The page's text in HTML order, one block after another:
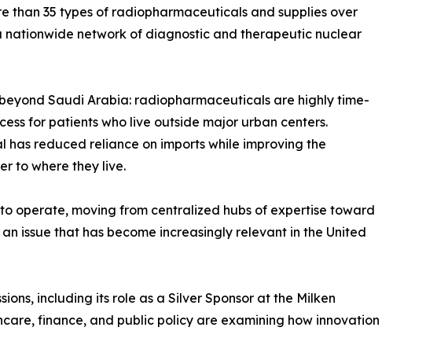
than 35 types of radiopharmaceuticals and supplies over
nationwide network of diagnostic and therapeutic nuclear
Saudi Arabia: radiopharmaceuticals are highly time-
for patients who live outside major urban centers.
reduced reliance on imports while improving the
to where they live.
operate, moving from centralized hubs of expertise toward
issue that has become increasingly relevant in the United
including its role as a Silver Sponsor at the Milken
finance, and public policy are examining how innovation